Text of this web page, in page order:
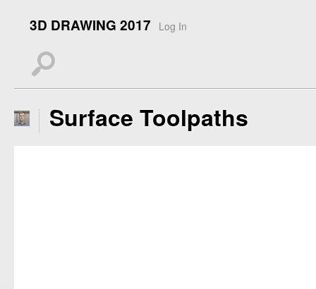
3D DRAWING 2017 Log In
s
Surface Toolpaths